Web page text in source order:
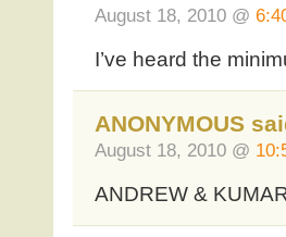
August 18, 2010 @
I’ve heard the
ANONYMOUS
August 18, 2010 @
ANDREW &